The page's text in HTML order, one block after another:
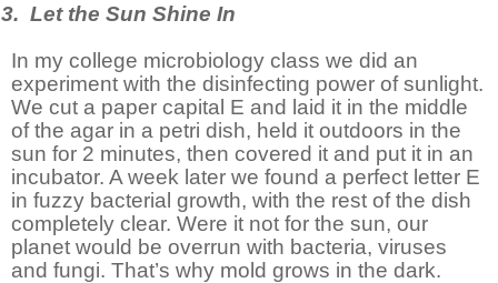
3. Let the Sun Shine In
In my college microbiology class we did an
experiment with the disinfecting power of sunlight.
We cut a paper capital E and laid it in the middle
of the agar in a petri dish, held it outdoors in the
sun for 2 minutes, then covered it and put it in an
incubator. A week later we found a perfect letter E
in fuzzy bacterial growth, with the rest of the dish
completely clear. Were it not for the sun, our
planet would be overrun with bacteria, viruses
and fungi. That’s why mold grows in the dark.